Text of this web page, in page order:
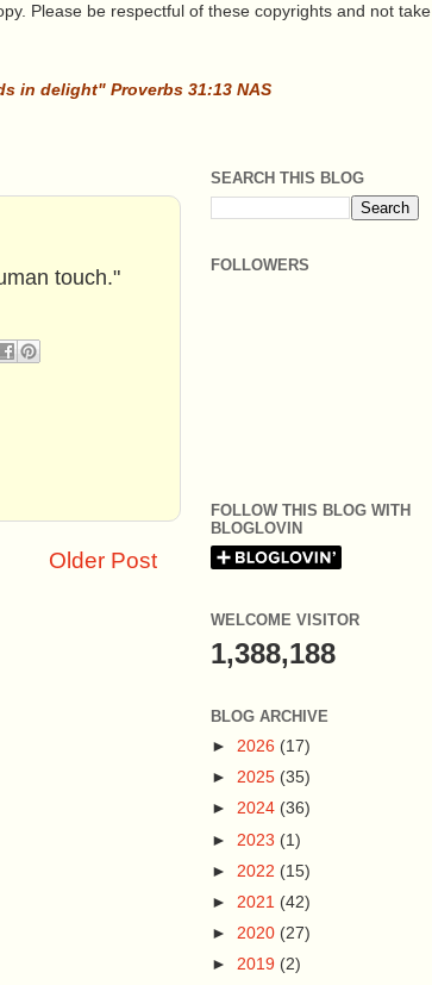
Please be respectful of these copyrights and not take
in delight" Proverbs 31:13 NAS
touch."
Older Post
SEARCH THIS BLOG
FOLLOWERS
FOLLOW THIS BLOG WITH
BLOGLOVIN
WELCOME VISITOR
1,388,188
BLOG ARCHIVE
► 2026 (17)
► 2025 (35)
► 2024 (36)
► 2023 (1)
► 2022 (15)
► 2021 (42)
► 2020 (27)
► 2019 (2)